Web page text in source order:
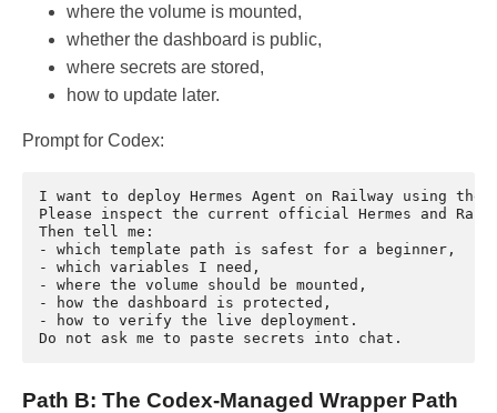
where the volume is mounted,
whether the dashboard is public,
where secrets are stored,
how to update later.
Prompt for Codex:
I want to deploy Hermes Agent on Railway using the
Please inspect the current official Hermes and
Then tell me:
- which template path is safest for a beginner,
- which variables I need,
- where the volume should be mounted,
- how the dashboard is protected,
- how to verify the live deployment.
Path B: The Codex-Managed Wrapper Path